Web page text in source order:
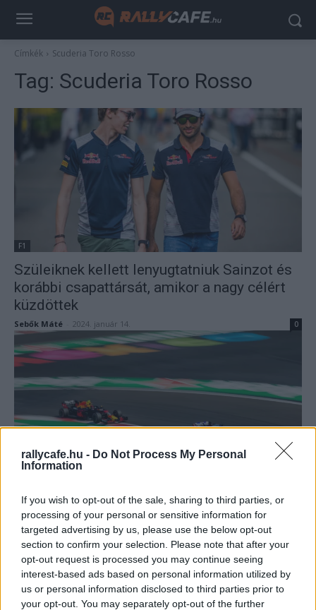
rallycafe.hu - Do Not Process My Personal
Information
If you wish to opt-out of the sale, sharing to third parties, or
processing of your personal or sensitive information for
targeted advertising by us, please use the below opt-out
section to confirm your selection. Please note that after your
opt-out request is processed you may continue seeing
interest-based ads based on personal information utilized by
us or personal information disclosed to third parties prior to
your opt-out. You may separately opt-out of the further
Címkék Scuderia Toro Rosso
Tag: Scuderia Toro Rosso
F1
Szüleiknek kellett lenyugtatniuk Sainzot és
korábbi csapattársát, amikor a nagy célért
küzdöttek
Sebők Máté 2024. január 14. 0
F1
Őrültnek tartották a Red Bullt a sokak által
kudarcra ítélt döntés miatt, de ez vezetett a
sikerhez
Sebők Máté - 2023. november 25.